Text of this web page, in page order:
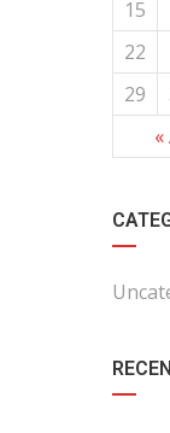
15
22
29